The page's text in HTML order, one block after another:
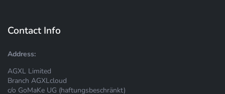
Contact Info
Address:
AGXL Limited
Branch AGXLcloud
c/o GoMaKe UG (haftungsbeschränkt)